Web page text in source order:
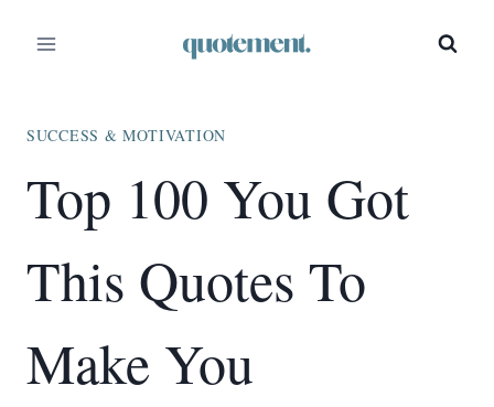
SUCCESS & MOTIVATION
Top 100 You Got
This Quotes To
Make You